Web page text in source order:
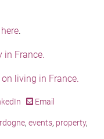
here.
in France.
living in France.
Email
, events, property,